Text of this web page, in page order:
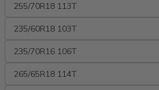
255/70R18 113T
235/60R18 103T
235/70R16 106T
265/65R18 114T